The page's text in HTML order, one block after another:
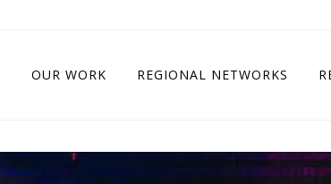
OUR WORK REGIONAL NETWORKS